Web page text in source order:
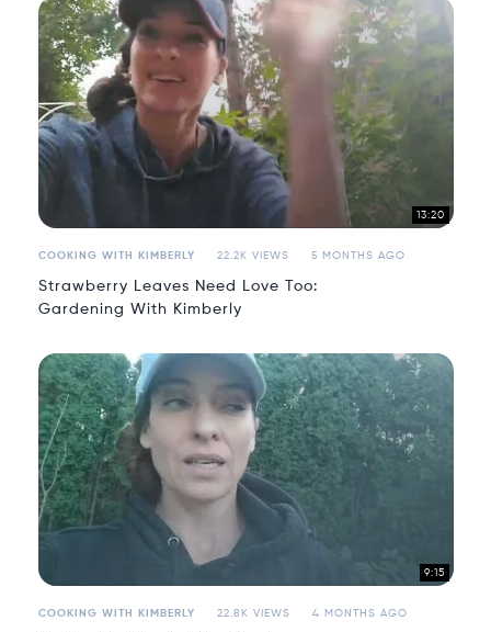
13:20
COOKING WITH KIMBERLY 22.2K VIEWS 5 MONTHS AGO
Strawberry Leaves Need Love Too:
Gardening With Kimberly
9:15
COOKING WITH KIMBERLY 22.8K VIEWS 4 MONTHS AGO